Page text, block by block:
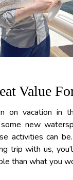
Value
on vacation in
new
activities can
trip with us,
than what you